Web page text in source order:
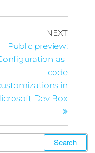
NEXT
Public preview:
as-
code
in
Dev Box